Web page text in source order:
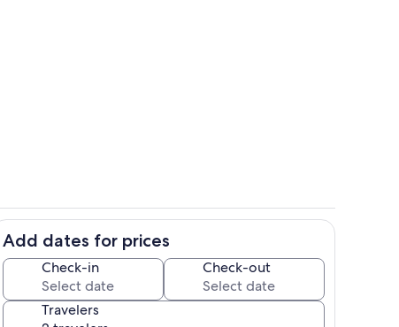
Add dates for prices
Check-in Check-out
Travelers